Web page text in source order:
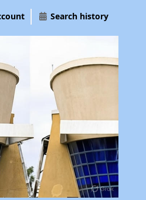
Search history